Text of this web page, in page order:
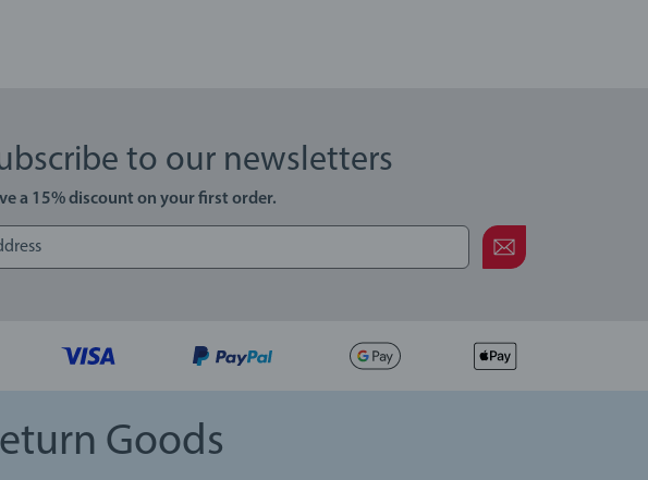
to our newsletters
a 15% discount on your first order.
Goods